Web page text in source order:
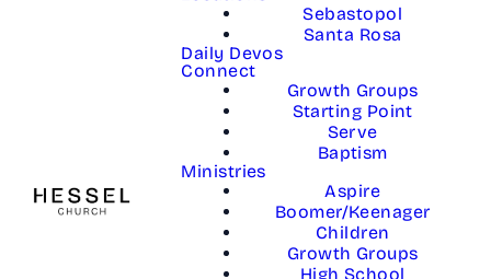
Sebastopol
Santa Rosa
Daily Devos
Connect
Growth Groups
Starting Point
Serve
Baptism
Ministries
Aspire
Boomer/Keenager
Children
Growth Groups
High School